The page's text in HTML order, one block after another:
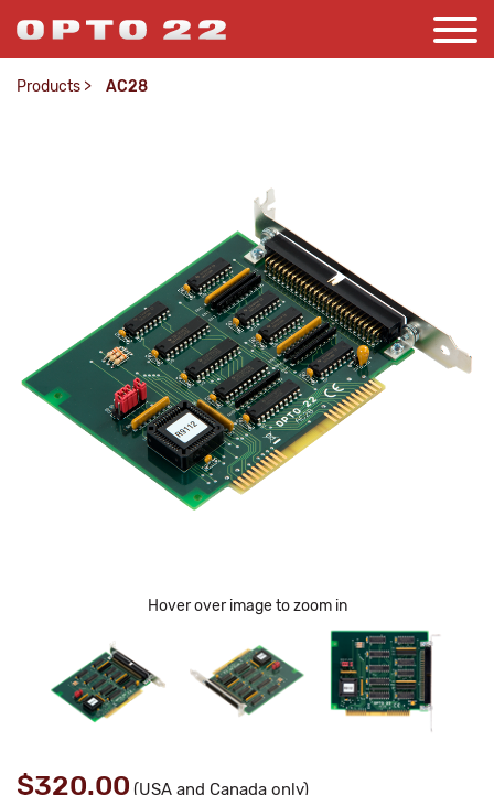
Products > AC28
Hover over image to zoom in
$320.00 (USA and Canada only)